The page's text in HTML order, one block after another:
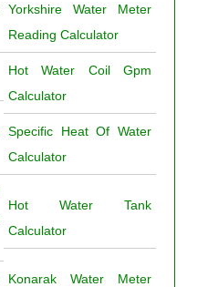
Yorkshire Water Meter
Reading Calculator
Hot Water Coil Gpm
Calculator
Specific Heat Of Water
Calculator
Hot Water Tank
Calculator
Konarak Water Meter